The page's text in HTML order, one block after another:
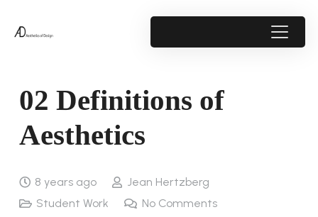
02 Definitions of
Aesthetics
8 years ago
Jean Hertzberg
Student Work
No Comments